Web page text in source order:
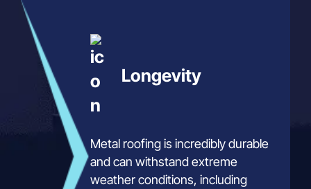
Longevity
Metal roofing is incredibly durable
and can withstand extreme
weather conditions, including